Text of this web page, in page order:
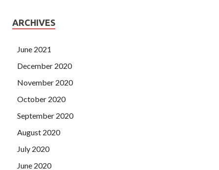
ARCHIVES
June 2021
December 2020
November 2020
October 2020
September 2020
August 2020
July 2020
June 2020